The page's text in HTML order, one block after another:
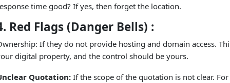
time good? If yes, then forget the location.
Red Flags (Danger Bells) :
If they do not provide hosting and domain access.
digital property, and the control should be yours.
Quotation:If the scope of the quotation is not clear. For